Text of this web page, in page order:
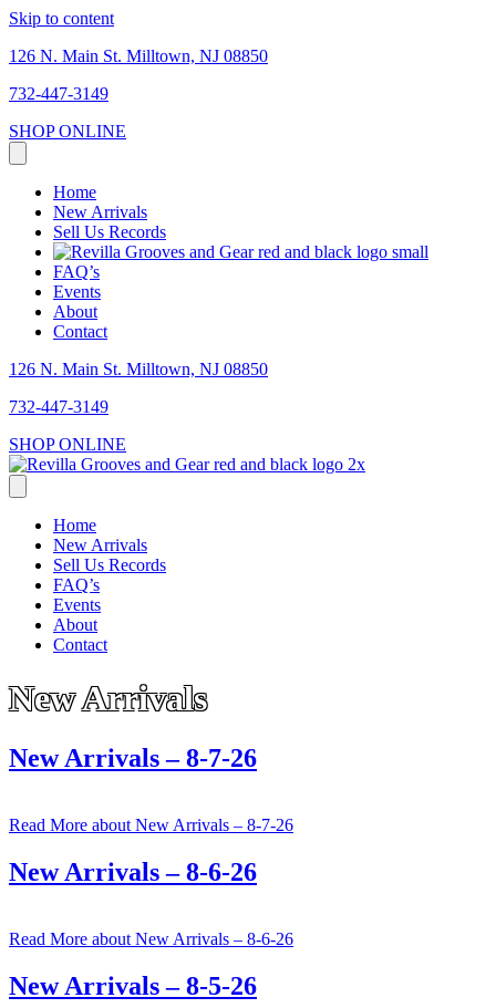
Skip to content
126 N. Main St. Milltown, NJ 08850
732-447-3149
SHOP ONLINE
Home
New Arrivals
Sell Us Records
FAQ’s
Events
About
Contact
126 N. Main St. Milltown, NJ 08850
732-447-3149
SHOP ONLINE
Home
New Arrivals
Sell Us Records
FAQ’s
Events
About
Contact
New Arrivals
New Arrivals – 8-7-26
Read More about New Arrivals – 8-7-26
New Arrivals – 8-6-26
Read More about New Arrivals – 8-6-26
New Arrivals – 8-5-26